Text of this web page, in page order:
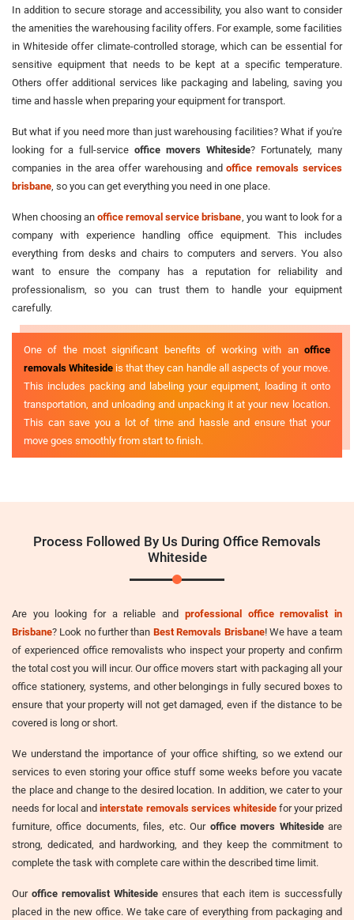
In addition to secure storage and accessibility, you also want to consider
the amenities the warehousing facility offers. For example, some facilities
in Whiteside offer climate-controlled storage, which can be essential for
sensitive equipment that needs to be kept at a specific temperature.
Others offer additional services like packaging and labeling, saving you
time and hassle when preparing your equipment for transport.
But what if you need more than just warehousing facilities? What if you're
looking for a full-service office movers Whiteside? Fortunately, many
companies in the area offer warehousing andoffice removals services
brisbane , so you can get everything you need in one place.
When choosing anoffice removal service brisbane , you want to look for a
company with experience handling office equipment. This includes
everything from desks and chairs to computers and servers. You also
want to ensure the company has a reputation for reliability and
professionalism, so you can trust them to handle your equipment
carefully.
One of the most significant benefits of working with an office
removals Whiteside is that they can handle all aspects of your move.
This includes packing and labeling your equipment, loading it onto
transportation, and unloading and unpacking it at your new location.
This can save you a lot of time and hassle and ensure that your
move goes smoothly from start to finish.
Process Followed By Us During Office Removals
Whiteside
Are you looking for a reliable and professional office removalist in
Brisbane? Look no further than Best Removals Brisbane! We have a team
of experienced office removalists who inspect your property and confirm
the total cost you will incur. Our office movers start with packaging all your
office stationery, systems, and other belongings in fully secured boxes to
ensure that your property will not get damaged, even if the distance to be
covered is long or short.
We understand the importance of your office shifting, so we extend our
services to even storing your office stuff some weeks before you vacate
the place and change to the desired location. In addition, we cater to your
needs for local andinterstate removals services whitesidefor your prized
furniture, office documents, files, etc. Our office movers Whitesideare
strong, dedicated, and hardworking, and they keep the commitment to
complete the task with complete care within the described time limit.
Our office removalist Whitesideensures that each item is successfully
placed in the new office. We take care of everything from packaging and